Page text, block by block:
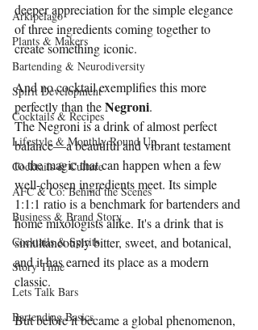
Arkipelago
Plants & Makers
Bartending & Neurodiversity
Spirit Development
Cocktails & Recipes
Lifestyle & Monthly Round Up
Cocktails & Culture
AFC & Co: Behind the Scenes
Business & Brand Story
Cocktails & Spirits
Story Time
Lets Talk Bars
Bartending Basics
deeper appreciation for the simple elegance
of three ingredients coming together to
create something iconic.
And no cocktail exemplifies this more
perfectly than the Negroni.
The Negroni is a drink of almost perfect
balance—a beautiful and vibrant testament
to the magic that can happen when a few
well-chosen ingredients meet. Its simple
1:1:1 ratio is a benchmark for bartenders and
home mixologists alike. It's a drink that is
simultaneously bitter, sweet, and botanical,
and it has earned its place as a modern
classic.
But before it became a global phenomenon,